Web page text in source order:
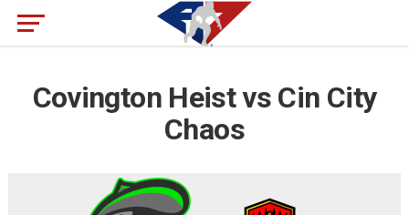
Covington Heist vs Cin City
Chaos